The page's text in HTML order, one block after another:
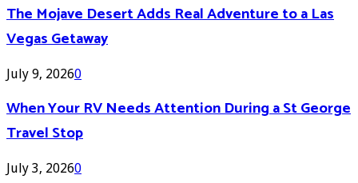
The Mojave Desert Adds Real Adventure to a Las
Vegas Getaway
July 9, 20260
When Your RV Needs Attention During a St George
Travel Stop
July 3, 20260